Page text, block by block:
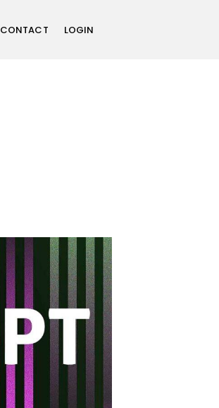
CONTACT LOGIN